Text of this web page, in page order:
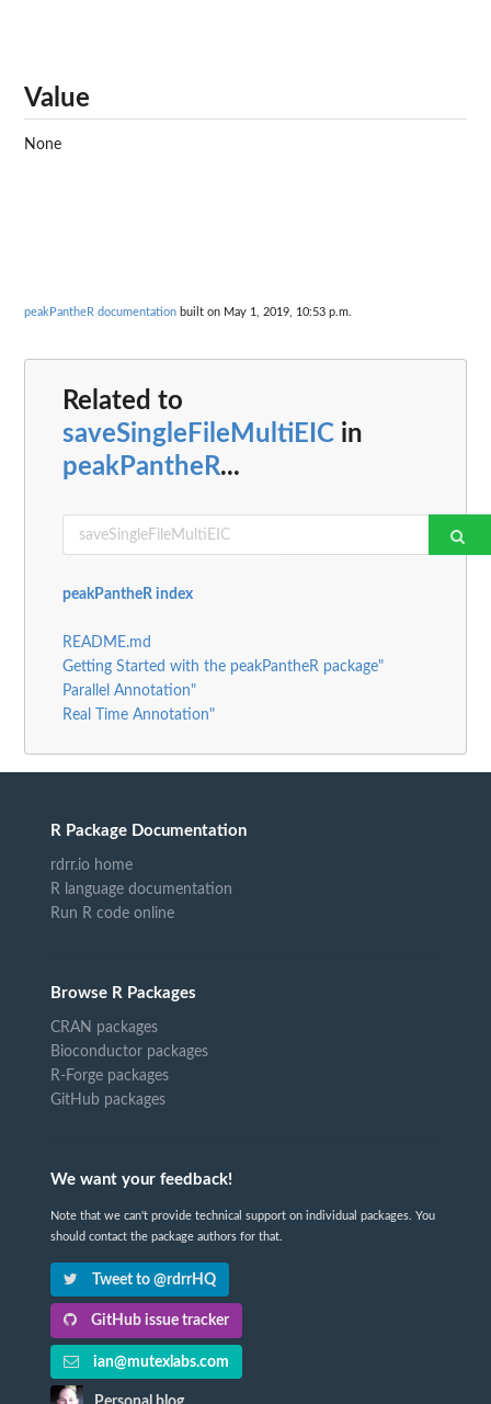
Value
None
peakPantheR documentation built on May 1, 2019, 10:53 p.m.
Related to
saveSingleFileMultiEIC in
peakPantheR...
peakPantheR index
README.md
Getting Started with the peakPantheR package"
Parallel Annotation"
Real Time Annotation"
R Package Documentation
rdrr.io home
R language documentation
Run R code online
Browse R Packages
CRAN packages
Bioconductor packages
R-Forge packages
GitHub packages
We want your feedback!
Note that we can't provide technical support on individual packages. You
should contact the package authors for that.
Tweet to @rdrrHQ
GitHub issue tracker
ian@mutexlabs.com